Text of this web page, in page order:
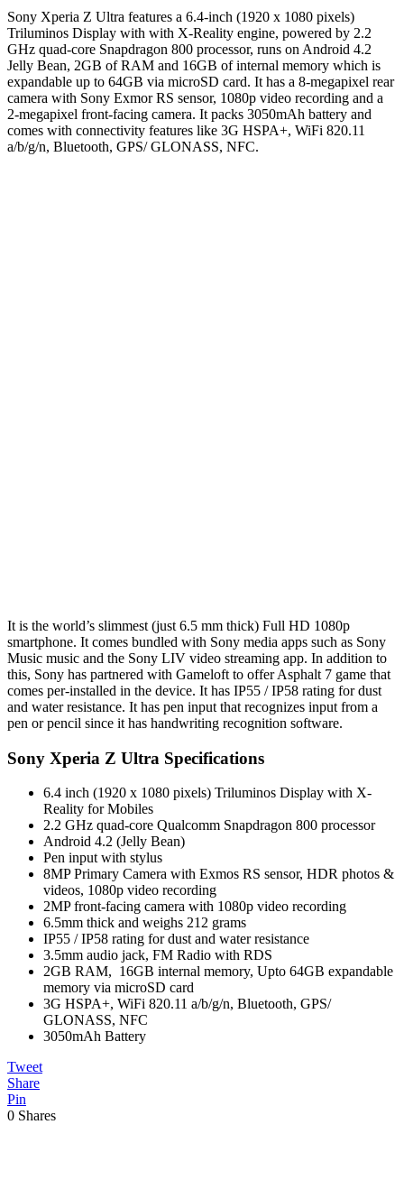
Sony Xperia Z Ultra features a 6.4-inch (1920 x 1080 pixels)
Triluminos Display with with X-Reality engine, powered by 2.2
GHz quad-core Snapdragon 800 processor, runs on Android 4.2
Jelly Bean, 2GB of RAM and 16GB of internal memory which is
expandable up to 64GB via microSD card. It has a 8-megapixel rear
camera with Sony Exmor RS sensor, 1080p video recording and a
2-megapixel front-facing camera. It packs 3050mAh battery and
comes with connectivity features like 3G HSPA+, WiFi 820.11
a/b/g/n, Bluetooth, GPS/ GLONASS, NFC.
It is the world’s slimmest (just 6.5 mm thick) Full HD 1080p
smartphone. It comes bundled with Sony media apps such as Sony
Music music and the Sony LIV video streaming app. In addition to
this, Sony has partnered with Gameloft to offer Asphalt 7 game that
comes per-installed in the device. It has IP55 / IP58 rating for dust
and water resistance. It has pen input that recognizes input from a
pen or pencil since it has handwriting recognition software.
Sony Xperia Z Ultra Specifications
6.4 inch (1920 x 1080 pixels) Triluminos Display with X-
Reality for Mobiles
2.2 GHz quad-core Qualcomm Snapdragon 800 processor
Android 4.2 (Jelly Bean)
Pen input with stylus
8MP Primary Camera with Exmos RS sensor, HDR photos &
videos, 1080p video recording
2MP front-facing camera with 1080p video recording
6.5mm thick and weighs 212 grams
IP55 / IP58 rating for dust and water resistance
3.5mm audio jack, FM Radio with RDS
2GB RAM, 16GB internal memory, Upto 64GB expandable
memory via microSD card
3G HSPA+, WiFi 820.11 a/b/g/n, Bluetooth, GPS/
GLONASS, NFC
3050mAh Battery
Tweet
Share
Pin
0 Shares